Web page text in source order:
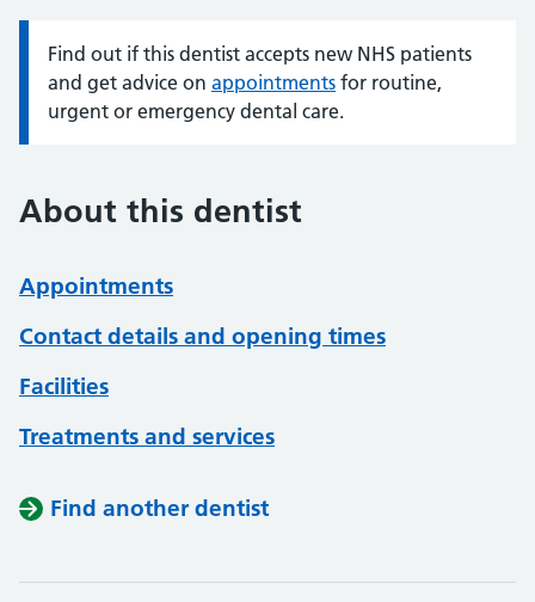
Information:
Find out if this dentist accepts new NHS patients
and get advice on appointments for routine,
urgent or emergency dental care.
About this dentist
Appointments
Contact details and opening times
Facilities
Treatments and services
Find another dentist